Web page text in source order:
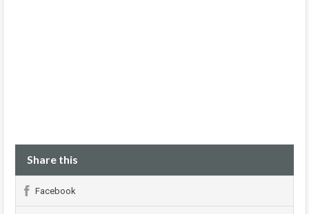
Share this
Facebook